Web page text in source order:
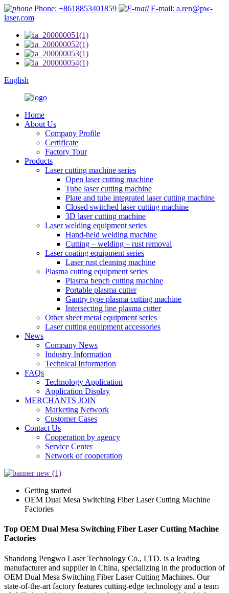
Phone: +8618853401859
E-mail: a.ren@pw-
laser.com
English
Home
About Us
Company Profile
Certificate
Factory Tour
Products
Laser cutting machine series
Open laser cutting machine
Tube laser cutting machine
Plate and tube integrated laser cutting machine
Closed switched laser cutting machine
3D laser cutting machine
Laser welding equipment series
Hand-held welding machine
Cutting – welding – rust removal
Laser coating equipment series
Laser rust cleaning machine
Plasma cutting equipment series
Plasma bench cutting machine
Portable plasma cutter
Gantry type plasma cutting machine
Intersecting line plasma cutter
Other sheet metal equipment series
Laser cutting equipment accessories
News
Company News
Industry Information
Technical Information
FAQs
Technology Application
Application Display
MERCHANTS JOIN
Marketing Network
Customer Cases
Contact Us
Cooperation by agency
Service Center
Network of cooperation
Getting started
OEM Dual Mesa Switching Fiber Laser Cutting Machine
Factories
Top OEM Dual Mesa Switching Fiber Laser Cutting Machine
Factories
Shandong Pengwo Laser Technology Co., LTD. is a leading
manufacturer and supplier in China, specializing in the production of
OEM Dual Mesa Switching Fiber Laser Cutting Machines. Our
state-of-the-art factory features cutting-edge technology and a team